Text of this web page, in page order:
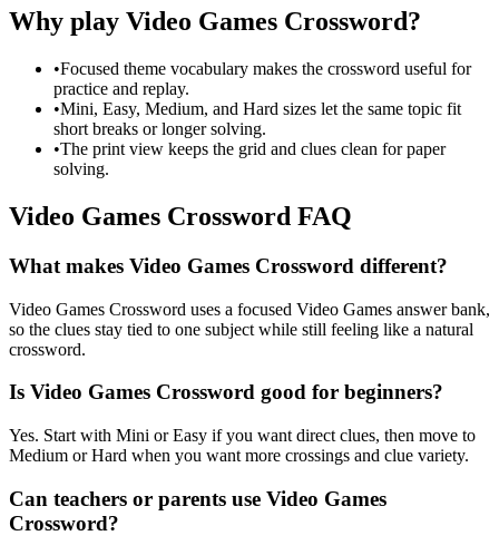
Why play Video Games Crossword?
•Focused theme vocabulary makes the crossword useful for
practice and replay.
•Mini, Easy, Medium, and Hard sizes let the same topic fit
short breaks or longer solving.
•The print view keeps the grid and clues clean for paper
solving.
Video Games Crossword FAQ
What makes Video Games Crossword different?
Video Games Crossword uses a focused Video Games answer bank,
so the clues stay tied to one subject while still feeling like a natural
crossword.
Is Video Games Crossword good for beginners?
Yes. Start with Mini or Easy if you want direct clues, then move to
Medium or Hard when you want more crossings and clue variety.
Can teachers or parents use Video Games
Crossword?